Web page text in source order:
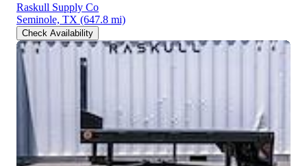
Raskull Supply Co
Seminole, TX (647.8 mi)
Check Availability